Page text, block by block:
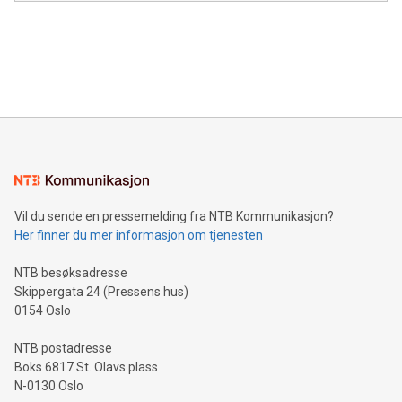
mining.Energy Market Dynamics: Explore how Bitcoin mining
mining.Sound Money: Discover how tamper-proof currency
neutral payment systems support humanitarian
projects.Carbon Footprint: Compare Bitcoin's environmental
event and dive into the critical topics of Bitcoin
Vil du sende en pressemelding fra NTB Kommunikasjon?
Her finner du mer informasjon om tjenesten
NTB besøksadresse
Skippergata 24 (Pressens hus)
0154 Oslo
NTB postadresse
Boks 6817 St. Olavs plass
N-0130 Oslo